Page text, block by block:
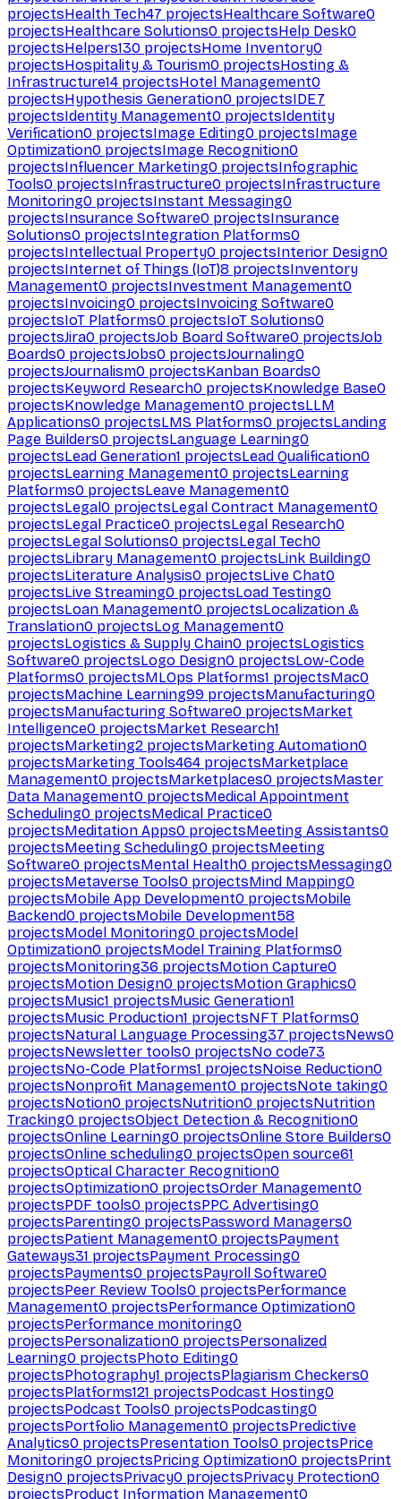
projectsHealth Tech47 projectsHealthcare Software0
projectsHealthcare Solutions0 projectsHelp Desk0
projectsHelpers130 projectsHome Inventory0
projectsHospitality & Tourism0 projectsHosting &
Infrastructure14 projectsHotel Management0
projectsHypothesis Generation0 projectsIDE7
projectsIdentity Management0 projectsIdentity
Verification0 projectsImage Editing0 projectsImage
Optimization0 projectsImage Recognition0
projectsInfluencer Marketing0 projectsInfographic
Tools0 projectsInfrastructure0 projectsInfrastructure
Monitoring0 projectsInstant Messaging0
projectsInsurance Software0 projectsInsurance
Solutions0 projectsIntegration Platforms0
projectsIntellectual Property0 projectsInterior Design0
projectsInternet of Things (IoT)8 projectsInventory
Management0 projectsInvestment Management0
projectsInvoicing0 projectsInvoicing Software0
projectsIoT Platforms0 projectsIoT Solutions0
projectsJira0 projectsJob Board Software0 projectsJob
Boards0 projectsJobs0 projectsJournaling0
projectsJournalism0 projectsKanban Boards0
projectsKeyword Research0 projectsKnowledge Base0
projectsKnowledge Management0 projectsLLM
Applications0 projectsLMS Platforms0 projectsLanding
Page Builders0 projectsLanguage Learning0
projectsLead Generation1 projectsLead Qualification0
projectsLearning Management0 projectsLearning
Platforms0 projectsLeave Management0
projectsLegal0 projectsLegal Contract Management0
projectsLegal Practice0 projectsLegal Research0
projectsLegal Solutions0 projectsLegal Tech0
projectsLibrary Management0 projectsLink Building0
projectsLiterature Analysis0 projectsLive Chat0
projectsLive Streaming0 projectsLoad Testing0
projectsLoan Management0 projectsLocalization &
Translation0 projectsLog Management0
projectsLogistics & Supply Chain0 projectsLogistics
Software0 projectsLogo Design0 projectsLow-Code
Platforms0 projectsMLOps Platforms1 projectsMac0
projectsMachine Learning99 projectsManufacturing0
projectsManufacturing Software0 projectsMarket
Intelligence0 projectsMarket Research1
projectsMarketing2 projectsMarketing Automation0
projectsMarketing Tools464 projectsMarketplace
Management0 projectsMarketplaces0 projectsMaster
Data Management0 projectsMedical Appointment
Scheduling0 projectsMedical Practice0
projectsMeditation Apps0 projectsMeeting Assistants0
projectsMeeting Scheduling0 projectsMeeting
Software0 projectsMental Health0 projectsMessaging0
projectsMetaverse Tools0 projectsMind Mapping0
projectsMobile App Development0 projectsMobile
Backend0 projectsMobile Development58
projectsModel Monitoring0 projectsModel
Optimization0 projectsModel Training Platforms0
projectsMonitoring36 projectsMotion Capture0
projectsMotion Design0 projectsMotion Graphics0
projectsMusic1 projectsMusic Generation1
projectsMusic Production1 projectsNFT Platforms0
projectsNatural Language Processing37 projectsNews0
projectsNewsletter tools0 projectsNo code73
projectsNo-Code Platforms1 projectsNoise Reduction0
projectsNonprofit Management0 projectsNote taking0
projectsNotion0 projectsNutrition0 projectsNutrition
Tracking0 projectsObject Detection & Recognition0
projectsOnline Learning0 projectsOnline Store Builders0
projectsOnline scheduling0 projectsOpen source61
projectsOptical Character Recognition0
projectsOptimization0 projectsOrder Management0
projectsPDF tools0 projectsPPC Advertising0
projectsParenting0 projectsPassword Managers0
projectsPatient Management0 projectsPayment
Gateways31 projectsPayment Processing0
projectsPayments0 projectsPayroll Software0
projectsPeer Review Tools0 projectsPerformance
Management0 projectsPerformance Optimization0
projectsPerformance monitoring0
projectsPersonalization0 projectsPersonalized
Learning0 projectsPhoto Editing0
projectsPhotography1 projectsPlagiarism Checkers0
projectsPlatforms121 projectsPodcast Hosting0
projectsPodcast Tools0 projectsPodcasting0
projectsPortfolio Management0 projectsPredictive
Analytics0 projectsPresentation Tools0 projectsPrice
Monitoring0 projectsPricing Optimization0 projectsPrint
Design0 projectsPrivacy0 projectsPrivacy Protection0
projectsProduct Information Management0